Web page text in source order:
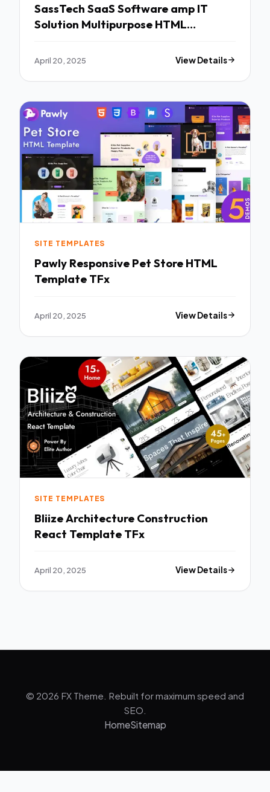
SassTech SaaS Software amp IT
Solution Multipurpose HTML
April 20, 2025 View Details
SITE TEMPLATES
Pawly Responsive Pet Store HTML
Template TFx
April 20, 2025 View Details
SITE TEMPLATES
Bliize Architecture Construction
React Template TFx
April 20, 2025 View Details
© 2026 FX Theme. Rebuilt for maximum speed and
SEO.
HomeSitemap